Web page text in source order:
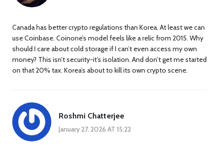
Canada has better crypto regulations than Korea. At least we can
use Coinbase. Coinone’s model feels like a relic from 2015. Why
should I care about cold storage if I can’t even access my own
money? This isn’t security-it’s isolation. And don’t get me started
on that 20% tax. Korea’s about to kill its own crypto scene.
Roshmi Chatterjee
January 27, 2026 AT 15:22